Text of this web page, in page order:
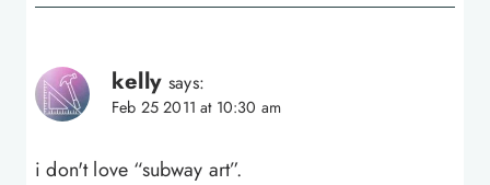
kelly says:
Feb 25 2011 at 10:30 am
i don't love “subway art”.